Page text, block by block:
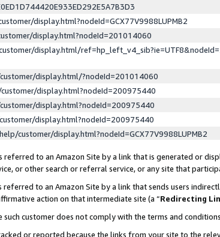
display.html?nodeId=GCX77V9988LUPMB2
display.html?nodeId=201014060
display.html/
display.html/?nodeId=201014060
display.html?nodeId=200975440
display.html?nodeId=200975440
display.html?nodeId=200975440
customer/display.html?nodeId=GCX77V9988LUPMB2
to an Amazon Site by a link that is generated or
or other search or referral service, or any site that
referred to an Amazon Site by a link that sends users
action on that intermediate site (a “Redirecting
customer does not comply with the terms and
or reported because the links from your site to the